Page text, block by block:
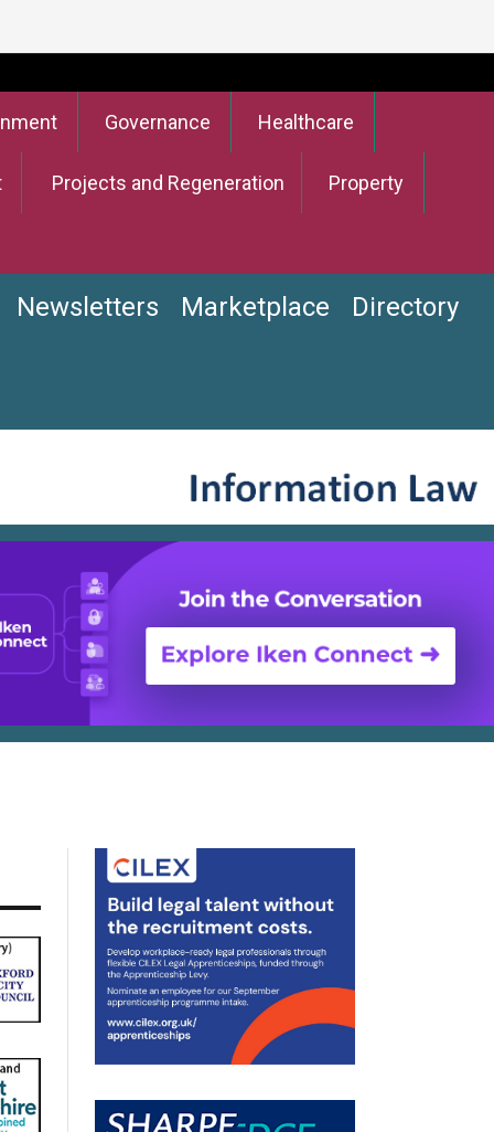
Governance Healthcare
Projects and Regeneration Property
Newsletters Marketplace Directory